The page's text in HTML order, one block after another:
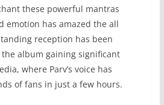
these powerful mantras
emotion has amazed the all
reception has been
album gaining significant
where Parv’s voice has
of fans in just a few hours.